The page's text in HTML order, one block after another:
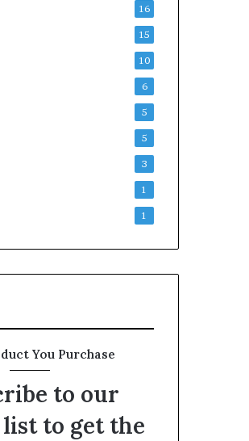
16
15
10
6
5
5
3
1
1
You Purchase
to our
to get the